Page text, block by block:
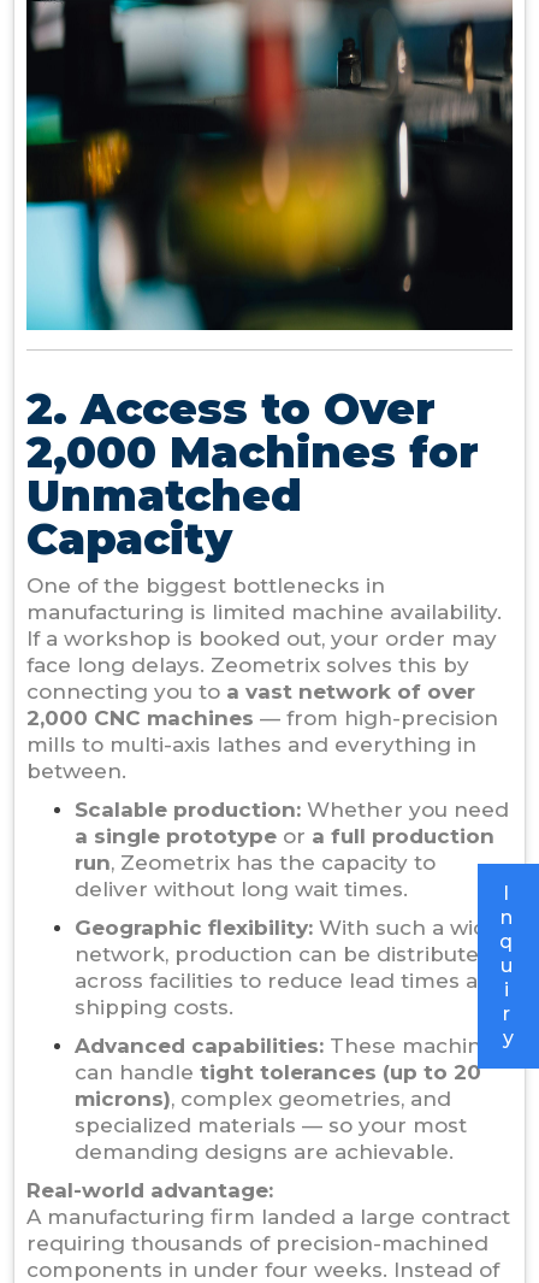
2. Access to Over
2,000 Machines for
Unmatched
Capacity
One of the biggest bottlenecks in
manufacturing is limited machine availability.
If a workshop is booked out, your order may
face long delays. Zeometrix solves this by
connecting you to a vast network of over
2,000 CNC machines — from high-precision
mills to multi-axis lathes and everything in
between.
Scalable production: Whether you need
a single prototype or a full production
run, Zeometrix has the capacity to
deliver without long wait times.
Geographic flexibility: With such a wide
network, production can be distributed
across facilities to reduce lead times and
shipping costs.
Advanced capabilities: These machines
can handle tight tolerances (up to 20
microns), complex geometries, and
specialized materials — so your most
demanding designs are achievable.
Real-world advantage:
A manufacturing firm landed a large contract
requiring thousands of precision-machined
components in under four weeks. Instead of
I
n
q
u
i
r
y